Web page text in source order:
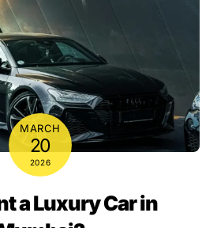
MARCH
20
2026
a Luxury Car in